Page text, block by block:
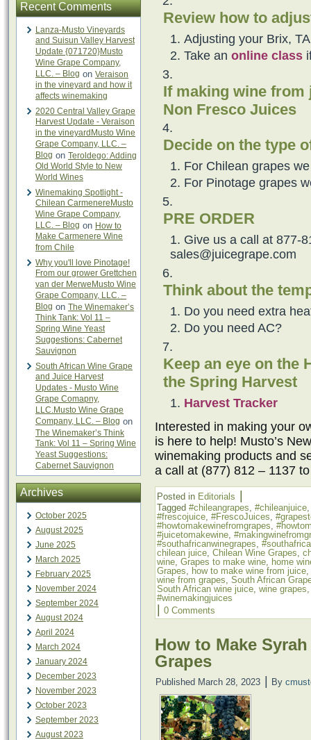
Recent Comments
Lanza-Musto Vineyards
and Suisun Valley Harvest
Update {071720}Musto
Wine Grape Company,
LLC. – Blog on Veraison
in the vineyard and how it
affects winemaking
2020 Central Valley Grape
Harvest Update - Veraison
in the vineyardMusto Wine
Grape Company, LLC. –
Blog on Teroldego: Adding
Old World Style to New
World Wines
Winemaking Spotlight -
Chilean CarmenereMusto
Wine Grape Company,
LLC. – Blog on How to
Make Carmenere Wine
from Chile
Why you'll love Pinotage!
From our grower Grettchen
van der MerweMusto Wine
Grape Company, LLC. –
Blog on The Winemaker’s
Think Tank: Vol 11 –
Spring Wine Yeast
Suggestions: Cabernet
Sauvignon
South African Wine Grape
and Juice Harvest
Updates - Musto Wine
Grape Comapny,
LLC.Musto Wine Grape
Company, LLC. – Blog on
The Winemaker’s Think
Tank: Vol 11 – Spring Wine
Yeast Suggestions:
Cabernet Sauvignon
Archives
October 2025
August 2025
June 2025
March 2025
February 2025
November 2024
September 2024
August 2024
April 2024
March 2024
January 2024
December 2023
November 2023
October 2023
September 2023
August 2023
Review how to
Adjusting your Brix,
Take an online class
If making wine
Non Fresco Juices
Decide on the type
For Chilean grapes
For Pinotage grapes
PRE ORDER
Give us a call at 877-
sales@juicegrape.com
Think about the
Do you need extra
Do you need AC?
Keep an eye on the
the Spring Harvest
Harvest Tracker
Interested in making your
is here to help! Musto’s
winemaking products and
a call at (877) 812 – 1137
Posted in Editorials |
Tagged #chileangrapes #chileanjuice
#frescojuice #FrescoJuices
#howtomakewinefromgrapes
#juicetomakewine
#southafricanwinegrapes
chilean juice Chilean Wine Grapes
wine Grapes to make wine home
Grapes
how to make wine from juice
wine from grapes South African
South African wine juice wine grapes
#winemakingjuices
| 0 Comments
How to Make
Grapes
Published March 28, 2023 | By